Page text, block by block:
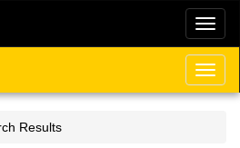
Results